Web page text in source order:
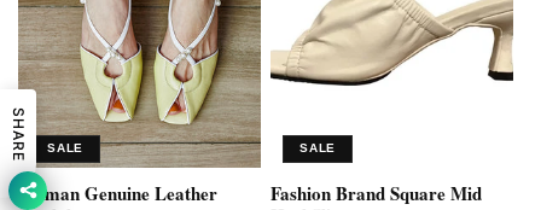
SALE
Woman Genuine Leather
SALE
Fashion Brand Square Mid
SHARE